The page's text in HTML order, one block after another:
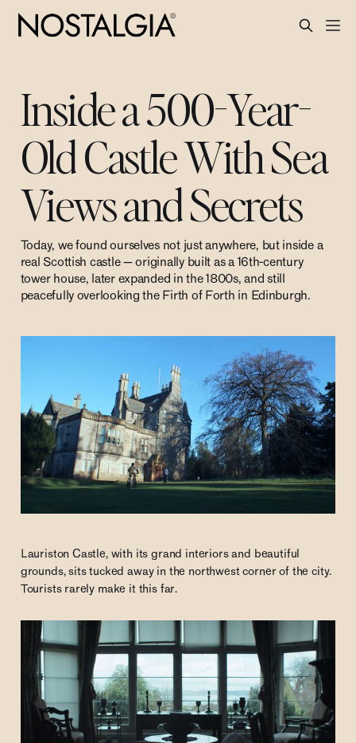
Inside a 500-Year-
Old Castle With Sea
Views and Secrets
Today, we found ourselves not just anywhere, but inside a
real Scottish castle — originally built as a 16th-century
tower house, later expanded in the 1800s, and still
peacefully overlooking the Firth of Forth in Edinburgh.
Lauriston Castle, with its grand interiors and beautiful
grounds, sits tucked away in the northwest corner of the city.
Tourists rarely make it this far.